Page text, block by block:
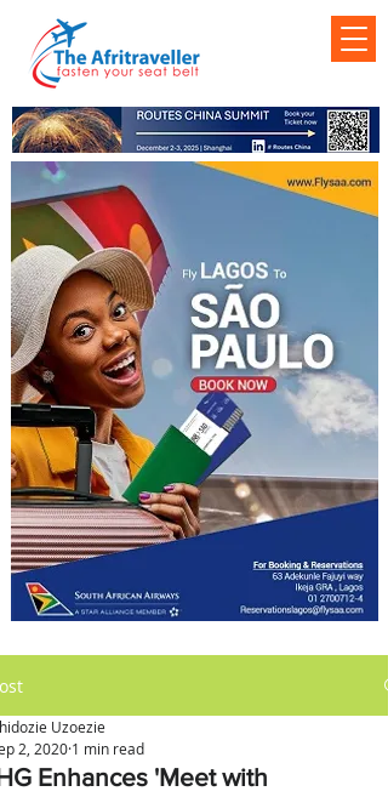
Enhances 'Meet with
Uzoezie
2, 2020 1 min read